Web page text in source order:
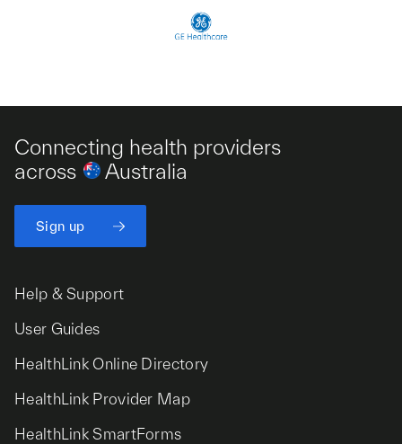
Connecting health providers
across
Australia
Sign up
Help & Support
User Guides
HealthLink Online Directory
HealthLink Provider Map
HealthLink SmartForms